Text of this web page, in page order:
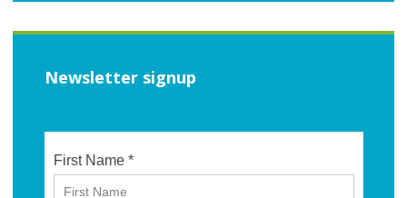
Newsletter signup